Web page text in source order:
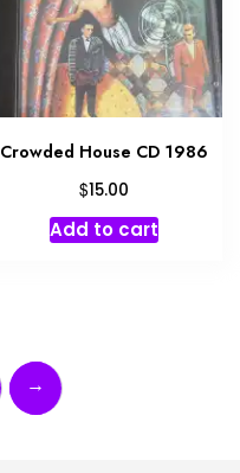
Crowded House CD 1986
$15.00
Add to cart
→